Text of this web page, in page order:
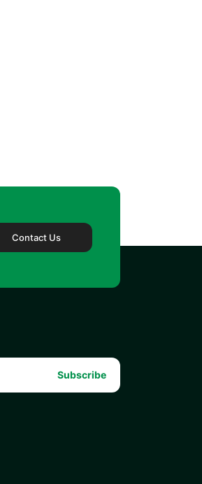
Contact Us
Subscribe